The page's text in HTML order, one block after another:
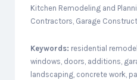
Kitchen Remodeling and
Contractors, Garage
Keywords: residential
windows, doors, additions,
landscaping, concrete work,